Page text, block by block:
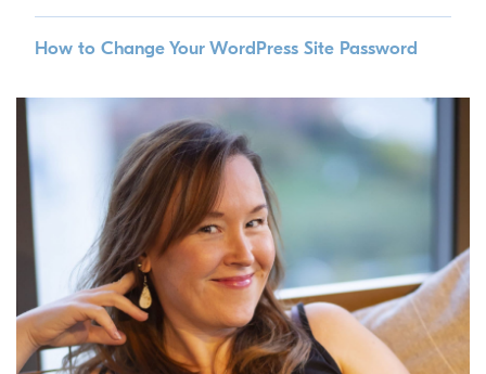
How to Change Your WordPress Site Password